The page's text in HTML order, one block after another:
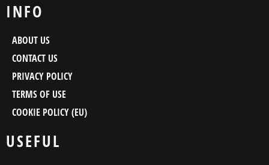
INFO
ABOUT US
CONTACT US
PRIVACY POLICY
TERMS OF USE
COOKIE POLICY (EU)
USEFUL